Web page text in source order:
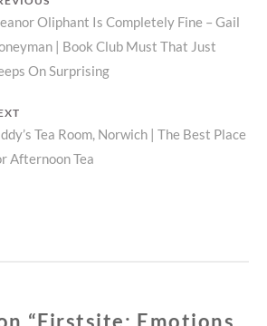
BELOFF
|
DYNAMIC
AND
OF
TECHNOLOGY
Oliphant Is Completely Fine – Gail
| Book Club Must That Just
On Surprising
Tea Room, Norwich | The Best Place
Afternoon Tea
“Firstsite: Emotions